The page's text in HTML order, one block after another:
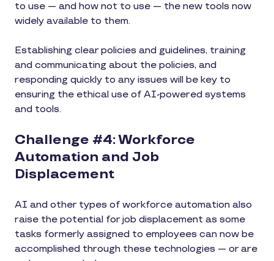
to use — and how not to use — the new tools now
widely available to them.
Establishing clear policies and guidelines, training
and communicating about the policies, and
responding quickly to any issues will be key to
ensuring the ethical use of AI-powered systems
and tools.
Challenge #4: Workforce
Automation and Job
Displacement
AI and other types of workforce automation also
raise the potential for job displacement as some
tasks formerly assigned to employees can now be
accomplished through these technologies — or are